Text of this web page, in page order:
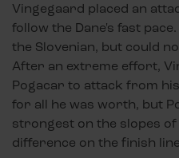
Vingegaard placed an
follow the Dane's fast
the Slovenian, but could
After an extreme effort,
Pogacar to attack from
for all he was worth, but
strongest on the slopes of
difference on the finish